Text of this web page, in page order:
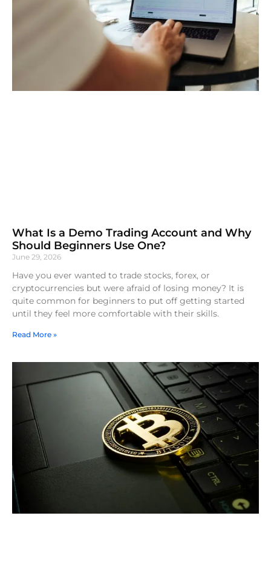
What Is a Demo Trading Account and Why
Should Beginners Use One?
June 29, 2026
Have you ever wanted to trade stocks, forex, or
cryptocurrencies but were afraid of losing money? It is
quite common for beginners to put off getting started
until they feel more comfortable with their skills.
Read More »